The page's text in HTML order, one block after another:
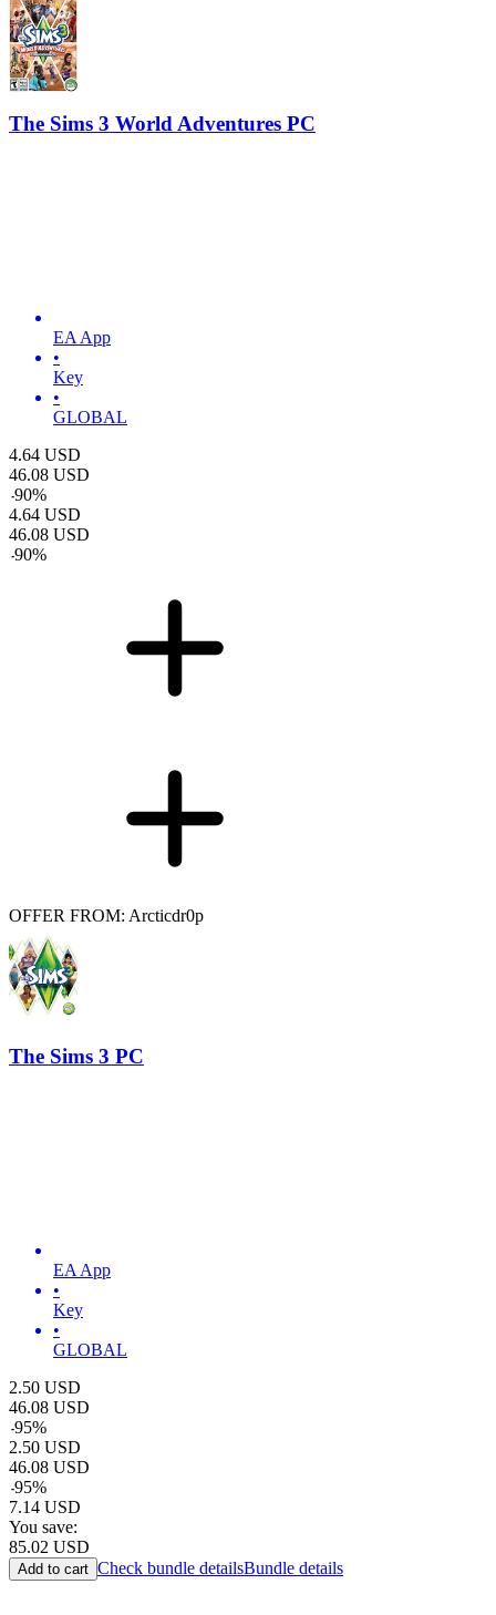
The Sims 3 World Adventures PC
EA App
•
Key
•
GLOBAL
4.64 USD
46.08 USD
-90%
4.64 USD
46.08 USD
-90%
OFFER FROM: Arcticdr0p
The Sims 3 PC
EA App
•
Key
•
GLOBAL
2.50 USD
46.08 USD
-95%
2.50 USD
46.08 USD
-95%
7.14 USD
You save:
85.02 USD
Add to cart Check bundle detailsBundle details